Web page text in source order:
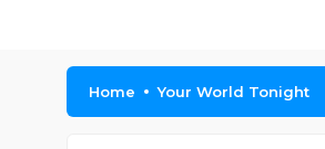
Home Your World Tonight